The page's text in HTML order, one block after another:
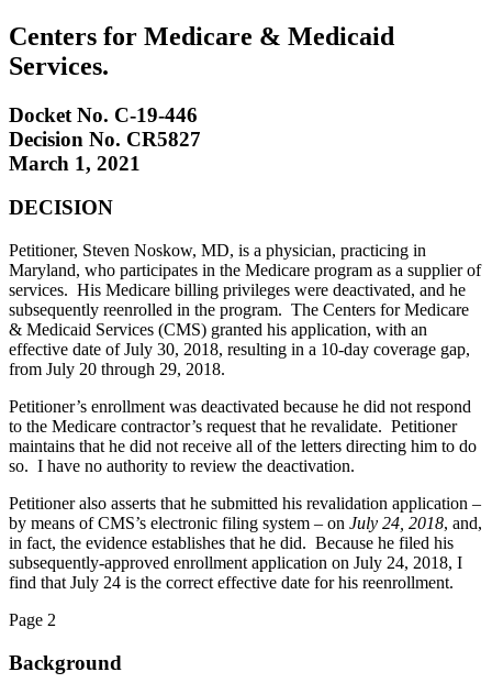
Centers for Medicare & Medicaid
Services.
Docket No. C-19-446
Decision No. CR5827
March 1, 2021
DECISION
Petitioner, Steven Noskow, MD, is a physician, practicing in
Maryland, who participates in the Medicare program as a supplier of
services. His Medicare billing privileges were deactivated, and he
subsequently reenrolled in the program. The Centers for Medicare
& Medicaid Services (CMS) granted his application, with an
effective date of July 30, 2018, resulting in a 10-day coverage gap,
from July 20 through 29, 2018.
Petitioner’s enrollment was deactivated because he did not respond
to the Medicare contractor’s request that he revalidate. Petitioner
maintains that he did not receive all of the letters directing him to do
so. I have no authority to review the deactivation.
Petitioner also asserts that he submitted his revalidation application –
by means of CMS’s electronic filing system – on July 24, 2018, and,
in fact, the evidence establishes that he did. Because he filed his
subsequently-approved enrollment application on July 24, 2018, I
find that July 24 is the correct effective date for his reenrollment.
Page 2
Background